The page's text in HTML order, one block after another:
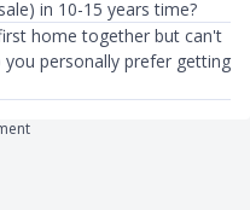
in 10-15 years time?
home together but can't
personally prefer getting